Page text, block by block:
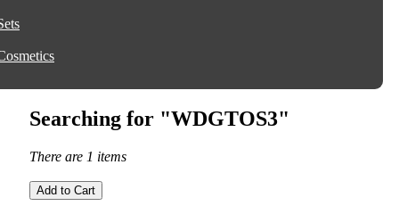
Searching for "WDGTOS3"
There are 1 items